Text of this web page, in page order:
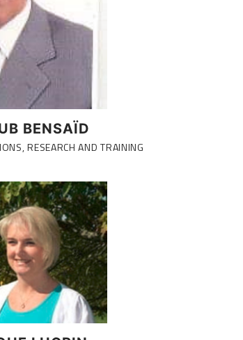
BENSAÏD
RESEARCH AND TRAINING